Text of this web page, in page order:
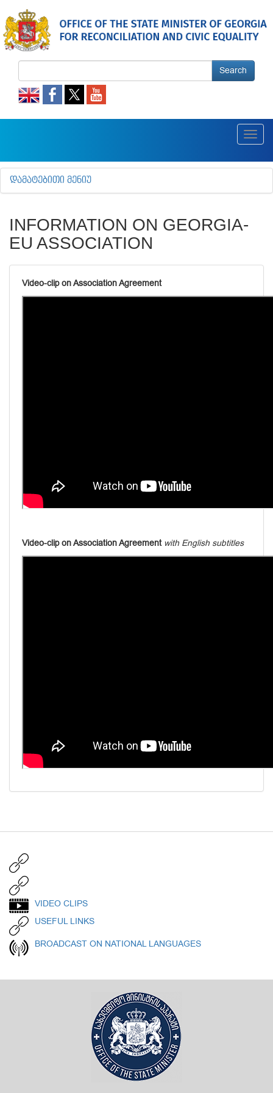
Search
ᲓᲐᲛᲐᲢᲔᲑᲘᲗᲘ ᲛᲔᲜᲘᲣ
INFORMATION ON GEORGIA-
EU ASSOCIATION
Video-clip on Association Agreement
Video-clip on Association Agreement with English subtitles
VIDEO CLIPS
USEFUL LINKS
BROADCAST ON NATIONAL LANGUAGES